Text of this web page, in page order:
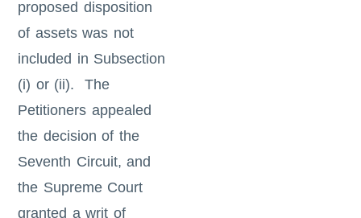
proposed disposition
of assets was not
included in Subsection
(i) or (ii). The
Petitioners appealed
the decision of the
Seventh Circuit, and
the Supreme Court
granted a writ of